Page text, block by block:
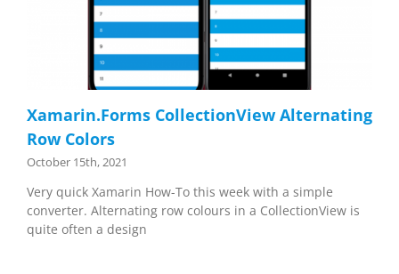
Xamarin.Forms CollectionView Alternating
Row Colors
October 15th, 2021
Very quick Xamarin How-To this week with a simple
converter. Alternating row colours in a CollectionView is
quite often a design